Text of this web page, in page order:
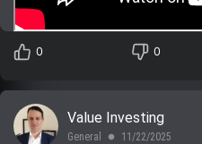
0 0
Value Investing
General lens 11/22/2025